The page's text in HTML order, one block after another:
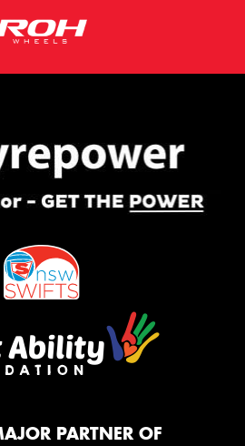
PARTNER OF